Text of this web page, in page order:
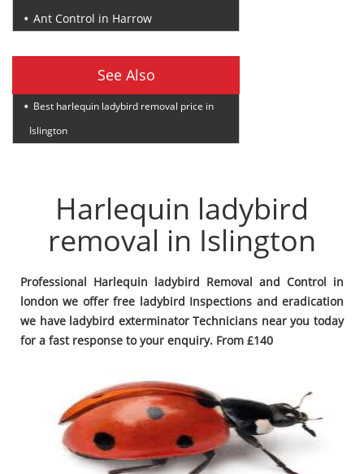
Ant Control in Harrow
See Also
Best harlequin ladybird removal price in
Islington
Harlequin ladybird
removal in Islington
Professional Harlequin ladybird Removal and Control in
london we offer free ladybird Inspections and eradication
we have ladybird exterminator Technicians near you today
for a fast response to your enquiry. From £140